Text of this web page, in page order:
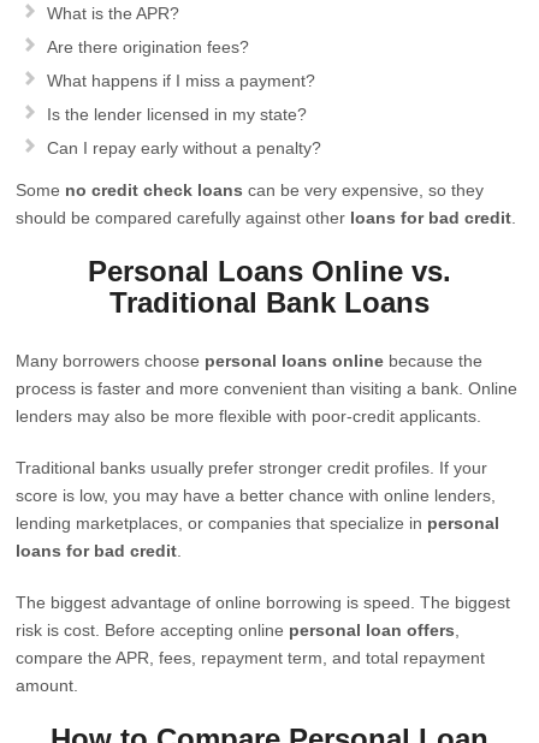
What is the APR?
Are there origination fees?
What happens if I miss a payment?
Is the lender licensed in my state?
Can I repay early without a penalty?
Some no credit check loans can be very expensive, so they
should be compared carefully against other loans for bad credit
Personal Loans Online vs.
Traditional Bank Loans
Many borrowers choose personal loans online because the
process is faster and more convenient than visiting a bank. Online
lenders may also be more flexible with poor-credit applicants.
Traditional banks usually prefer stronger credit profiles. If your
score is low, you may have a better chance with online lenders,
lending marketplaces, or companies that specialize in personal
loans for bad credit
The biggest advantage of online borrowing is speed. The biggest
risk is cost. Before accepting online personal loan offers
compare the APR, fees, repayment term, and total repayment
amount.